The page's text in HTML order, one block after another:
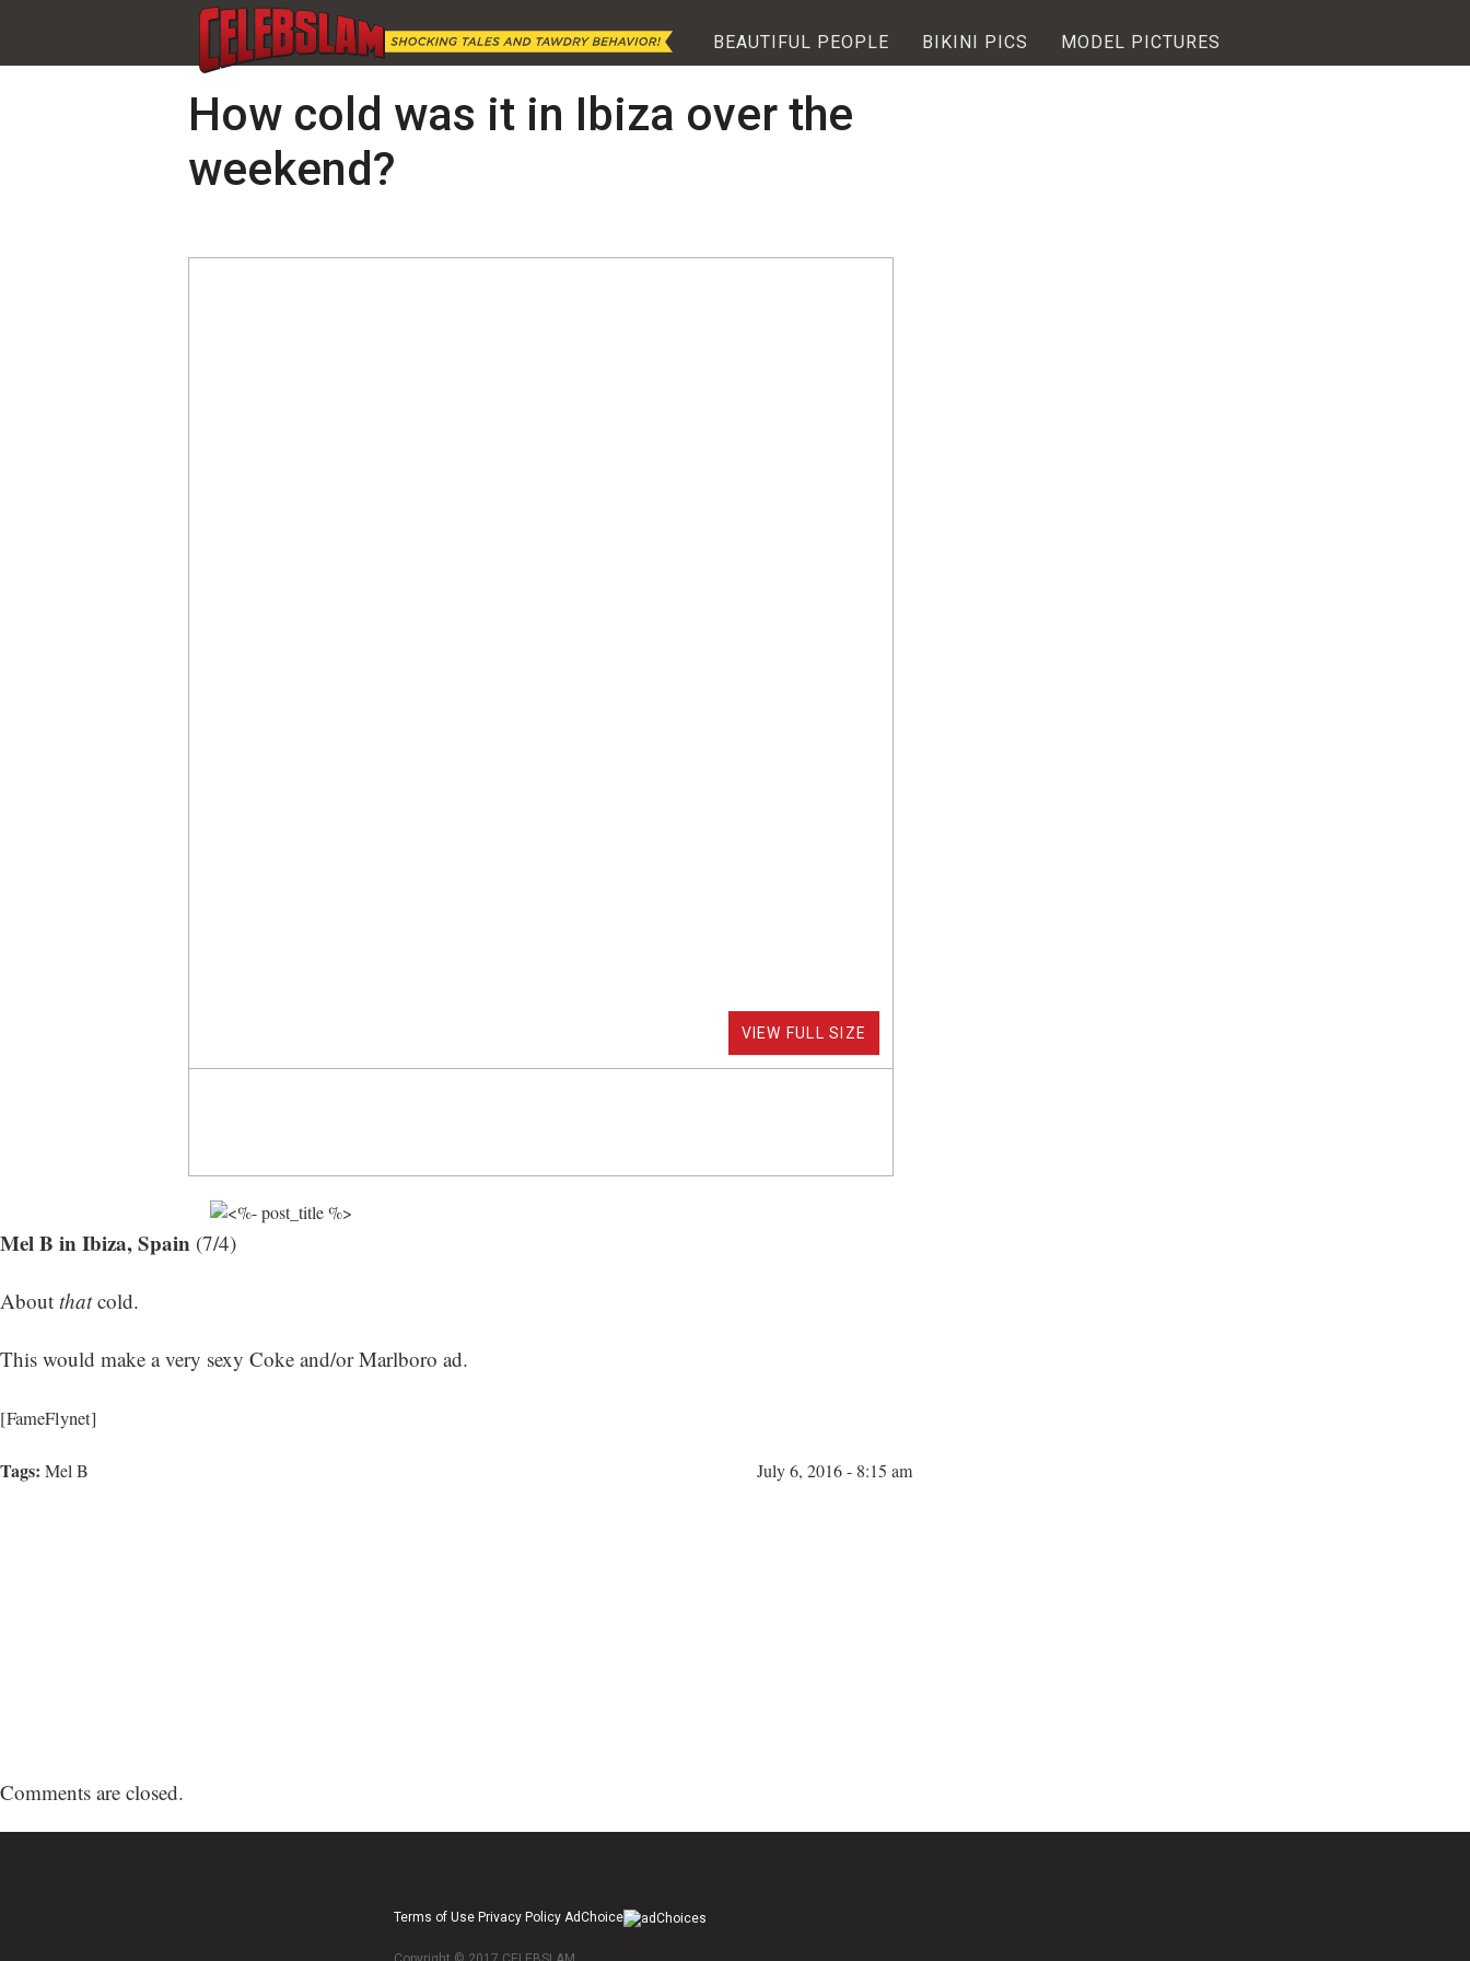
BEAUTIFUL PEOPLE BIKINI PICS MODEL PICTURES
How cold was it in Ibiza over the
weekend?
VIEW FULL SIZE
Mel B in Ibiza, Spain (7/4)
About thatcold.
This would make a very sexy Coke and/or Marlboro ad.
[FameFlynet]
Tags: Mel B July 6, 2016 - 8:15 am
Comments are closed.
Terms of Use Privacy Policy AdChoice